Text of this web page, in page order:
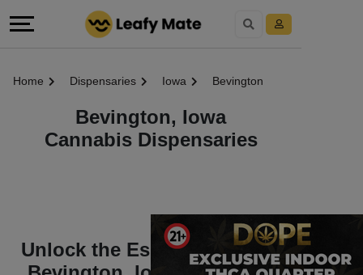
Home Dispensaries Iowa Bevington
Bevington, Iowa
Cannabis Dispensaries
Unlock the Essentials of the